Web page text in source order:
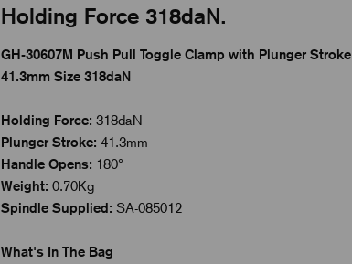
Holding Force 318daN.
GH-30607M Push Pull Toggle Clamp with Plunger Stroke
41.3mm Size 318daN
Holding Force: 318daN
Plunger Stroke: 41.3mm
Handle Opens: 180°
Weight: 0.70Kg
Spindle Supplied: SA-085012
What's In The Bag